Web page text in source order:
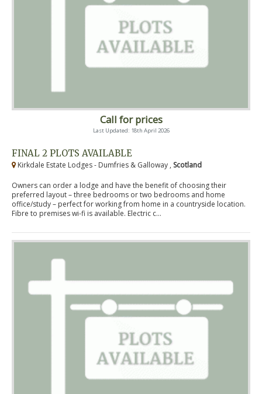
Call for prices
Last Updated: 18th April 2026
FINAL 2 PLOTS AVAILABLE
Kirkdale Estate Lodges - Dumfries & Galloway , Scotland
Owners can order a lodge and have the benefit of choosing their
preferred layout – three bedrooms or two bedrooms and home
office/study – perfect for working from home in a countryside location.
Fibre to premises wi-fi is available. Electric c...